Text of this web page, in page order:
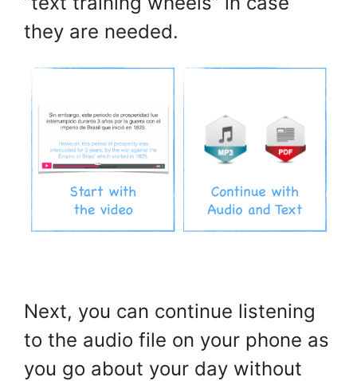
they are needed.
Next, you can continue listening
to the audio file on your phone as
you go about your day without